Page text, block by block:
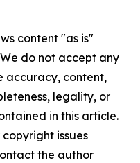
content "as is"
do not accept any
accuracy, content,
legality, or
in this article.
issues
the author